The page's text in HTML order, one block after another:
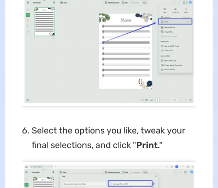
Select the options you like, tweak your
final selections, and click "Print."